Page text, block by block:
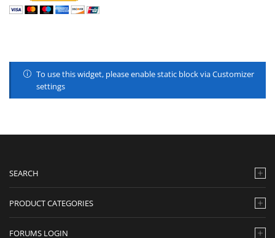
To use this widget, please enable static block via Customizer
settings
SEARCH
PRODUCT CATEGORIES
FORUMS LOGIN